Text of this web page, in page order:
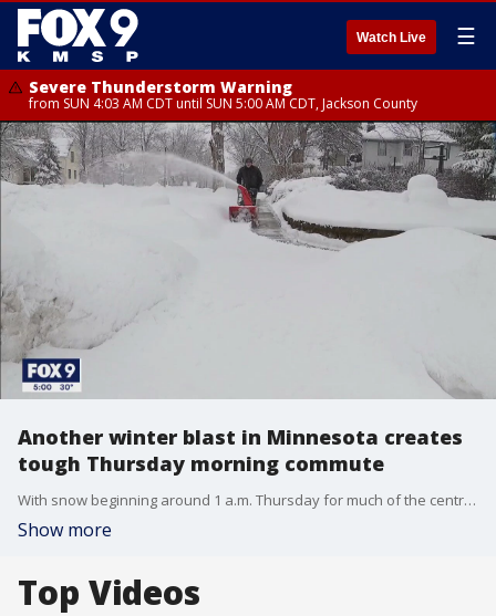
Watch Live ☰
Severe Thunderstorm Warning
from SUN 4:03 AM CDT until SUN 5:00 AM CDT, Jackson County
Another winter blast in Minnesota creates
tough Thursday morning commute
With snow beginning around 1 a.m. Thursday for much of the central and southern regions of Minnesota, some areas received more snow than others.
Show more
Top Videos